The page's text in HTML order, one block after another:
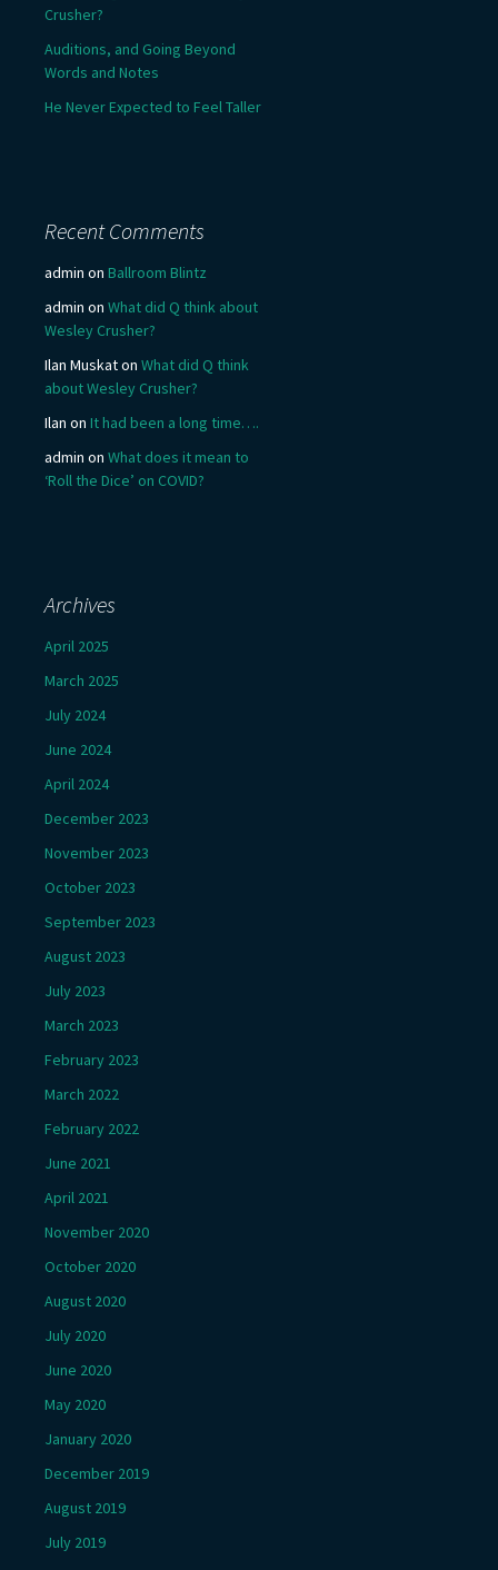
Crusher?
Auditions, and Going Beyond
Words and Notes
He Never Expected to Feel Taller
Recent Comments
admin on Ballroom Blintz
admin on What did Q think about
Wesley Crusher?
Ilan Muskaton What did Q think
about Wesley Crusher?
Ilan on It had been a long time….
admin on What does it mean to
‘Roll the Dice’ on COVID?
Archives
April 2025
March 2025
July 2024
June 2024
April 2024
December 2023
November 2023
October 2023
September 2023
August 2023
July 2023
March 2023
February 2023
March 2022
February 2022
June 2021
April 2021
November 2020
October 2020
August 2020
July 2020
June 2020
May 2020
January 2020
December 2019
August 2019
July 2019